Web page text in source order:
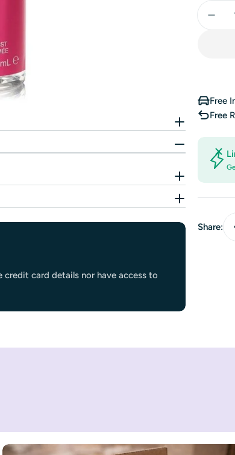
card details nor have access to
Free
Free
Share: